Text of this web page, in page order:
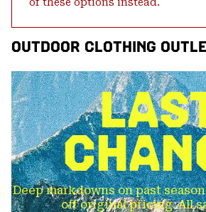
SEARCH
OUTDOOR CLOTHING
Deep markdowns on past
off original pricing. All